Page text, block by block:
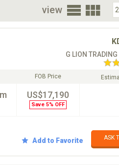
view
G LION
FOB Price
US$17,190
Save 5% OFF
Add to Favorite ASK